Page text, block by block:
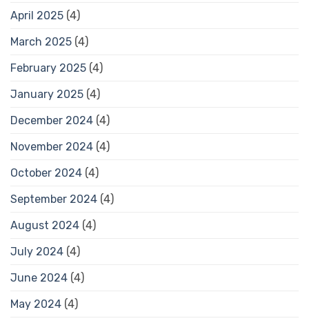
April 2025 (4)
March 2025 (4)
February 2025 (4)
January 2025 (4)
December 2024 (4)
November 2024 (4)
October 2024 (4)
September 2024 (4)
August 2024 (4)
July 2024 (4)
June 2024 (4)
May 2024 (4)